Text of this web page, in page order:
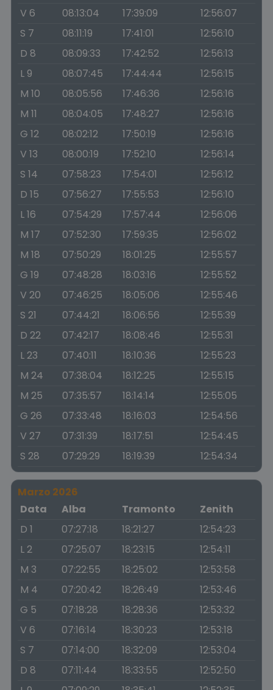
V 6
08:13:04 17:39:09
12:56:07
S 7
08:11:19 17:41:01
12:56:10
D 8
08:09:33 17:42:52
12:56:13
L 9
08:07:45 17:44:44
12:56:15
M 10
08:05:56 17:46:36
12:56:16
M 11
08:04:05 17:48:27
12:56:16
G 12
08:02:12 17:50:19
12:56:16
V 13
08:00:19 17:52:10
12:56:14
S 14
07:58:23 17:54:01
12:56:12
D 15
07:56:27 17:55:53
12:56:10
L 16
07:54:29 17:57:44
12:56:06
M 17
07:52:30 17:59:35
12:56:02
M 18
07:50:29 18:01:25
12:55:57
G 19
07:48:28 18:03:16
12:55:52
V 20
07:46:25 18:05:06
12:55:46
S 21
07:44:21 18:06:56
12:55:39
D 22
07:42:17 18:08:46
12:55:31
L 23
07:40:11 18:10:36
12:55:23
M 24
07:38:04 18:12:25
12:55:15
M 25
07:35:57 18:14:14
12:55:05
G 26
07:33:48 18:16:03
12:54:56
V 27
07:31:39 18:17:51
12:54:45
S 28
07:29:29 18:19:39 12:54:34
Marzo 2026
Data
Alba Tramonto
Zenith
D 1
07:27:18 18:21:27
12:54:23
L 2
07:25:07 18:23:15
12:54:11
M 3
07:22:55 18:25:02
12:53:58
M 4
07:20:42 18:26:49
12:53:46
G 5
07:18:28 18:28:36
12:53:32
V 6
07:16:14 18:30:23
12:53:18
S 7
07:14:00 18:32:09
12:53:04
D 8
07:11:44 18:33:55
12:52:50